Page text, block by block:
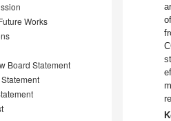
Works
Board Statement